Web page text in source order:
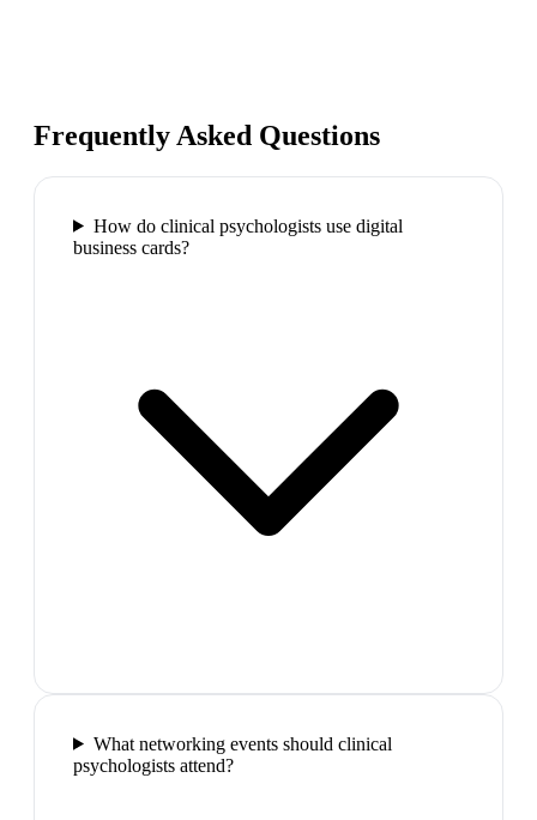
Frequently Asked Questions
How do clinical psychologists use digital
business cards?
What networking events should clinical
psychologists attend?